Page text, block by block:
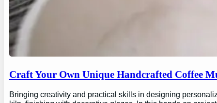
Craft Your Own Unique Handcrafted Coffee
Bringing creativity and practical skills in designing